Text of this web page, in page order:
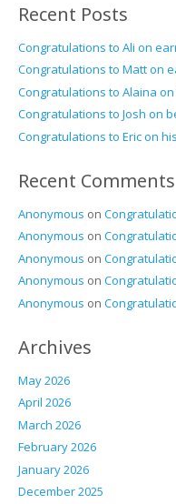
Recent Posts
Congratulations to Ali on
Congratulations to Matt on
Congratulations to Alaina on
Congratulations to Josh on
Congratulations to Eric on
Recent Comments
Anonymous on
Anonymous on
Anonymous on
Anonymous on
Anonymous on
Archives
May 2026
April 2026
March 2026
February 2026
January 2026
December 2025